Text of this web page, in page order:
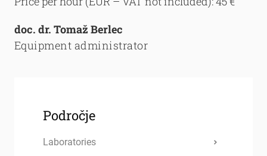
doc. dr. Tomaž Berlec
Equipment administrator
Področje
Laboratories